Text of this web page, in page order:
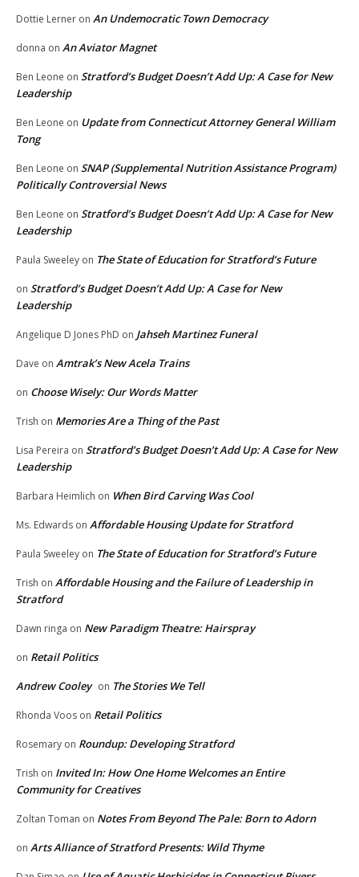
Dottie Lerner on An Undemocratic Town Democracy
donna on An Aviator Magnet
Ben Leone on Stratford’s Budget Doesn’t Add Up: A Case for New
Leadership
Ben Leone on Update from Connecticut Attorney General William
Tong
Ben Leone on SNAP (Supplemental Nutrition Assistance Program)
Politically Controversial News
Ben Leone on Stratford’s Budget Doesn’t Add Up: A Case for New
Leadership
Paula Sweeley on The State of Education for Stratford’s Future
on Stratford’s Budget Doesn’t Add Up: A Case for New
Leadership
Angelique D Jones PhD on Jahseh Martinez Funeral
Dave on Amtrak’s New Acela Trains
on Choose Wisely: Our Words Matter
Trish on Memories Are a Thing of the Past
Lisa Pereira on Stratford’s Budget Doesn’t Add Up: A Case for New
Leadership
Barbara Heimlich on When Bird Carving Was Cool
Ms. Edwards on Affordable Housing Update for Stratford
Paula Sweeley on The State of Education for Stratford’s Future
Trish on Affordable Housing and the Failure of Leadership in
Stratford
Dawn ringa on New Paradigm Theatre: Hairspray
on Retail Politics
Andrew Cooley on The Stories We Tell
Rhonda Voos on Retail Politics
Rosemary on Roundup: Developing Stratford
Trish on Invited In: How One Home Welcomes an Entire
Community for Creatives
Zoltan Toman on Notes From Beyond The Pale: Born to Adorn
on Arts Alliance of Stratford Presents: Wild Thyme